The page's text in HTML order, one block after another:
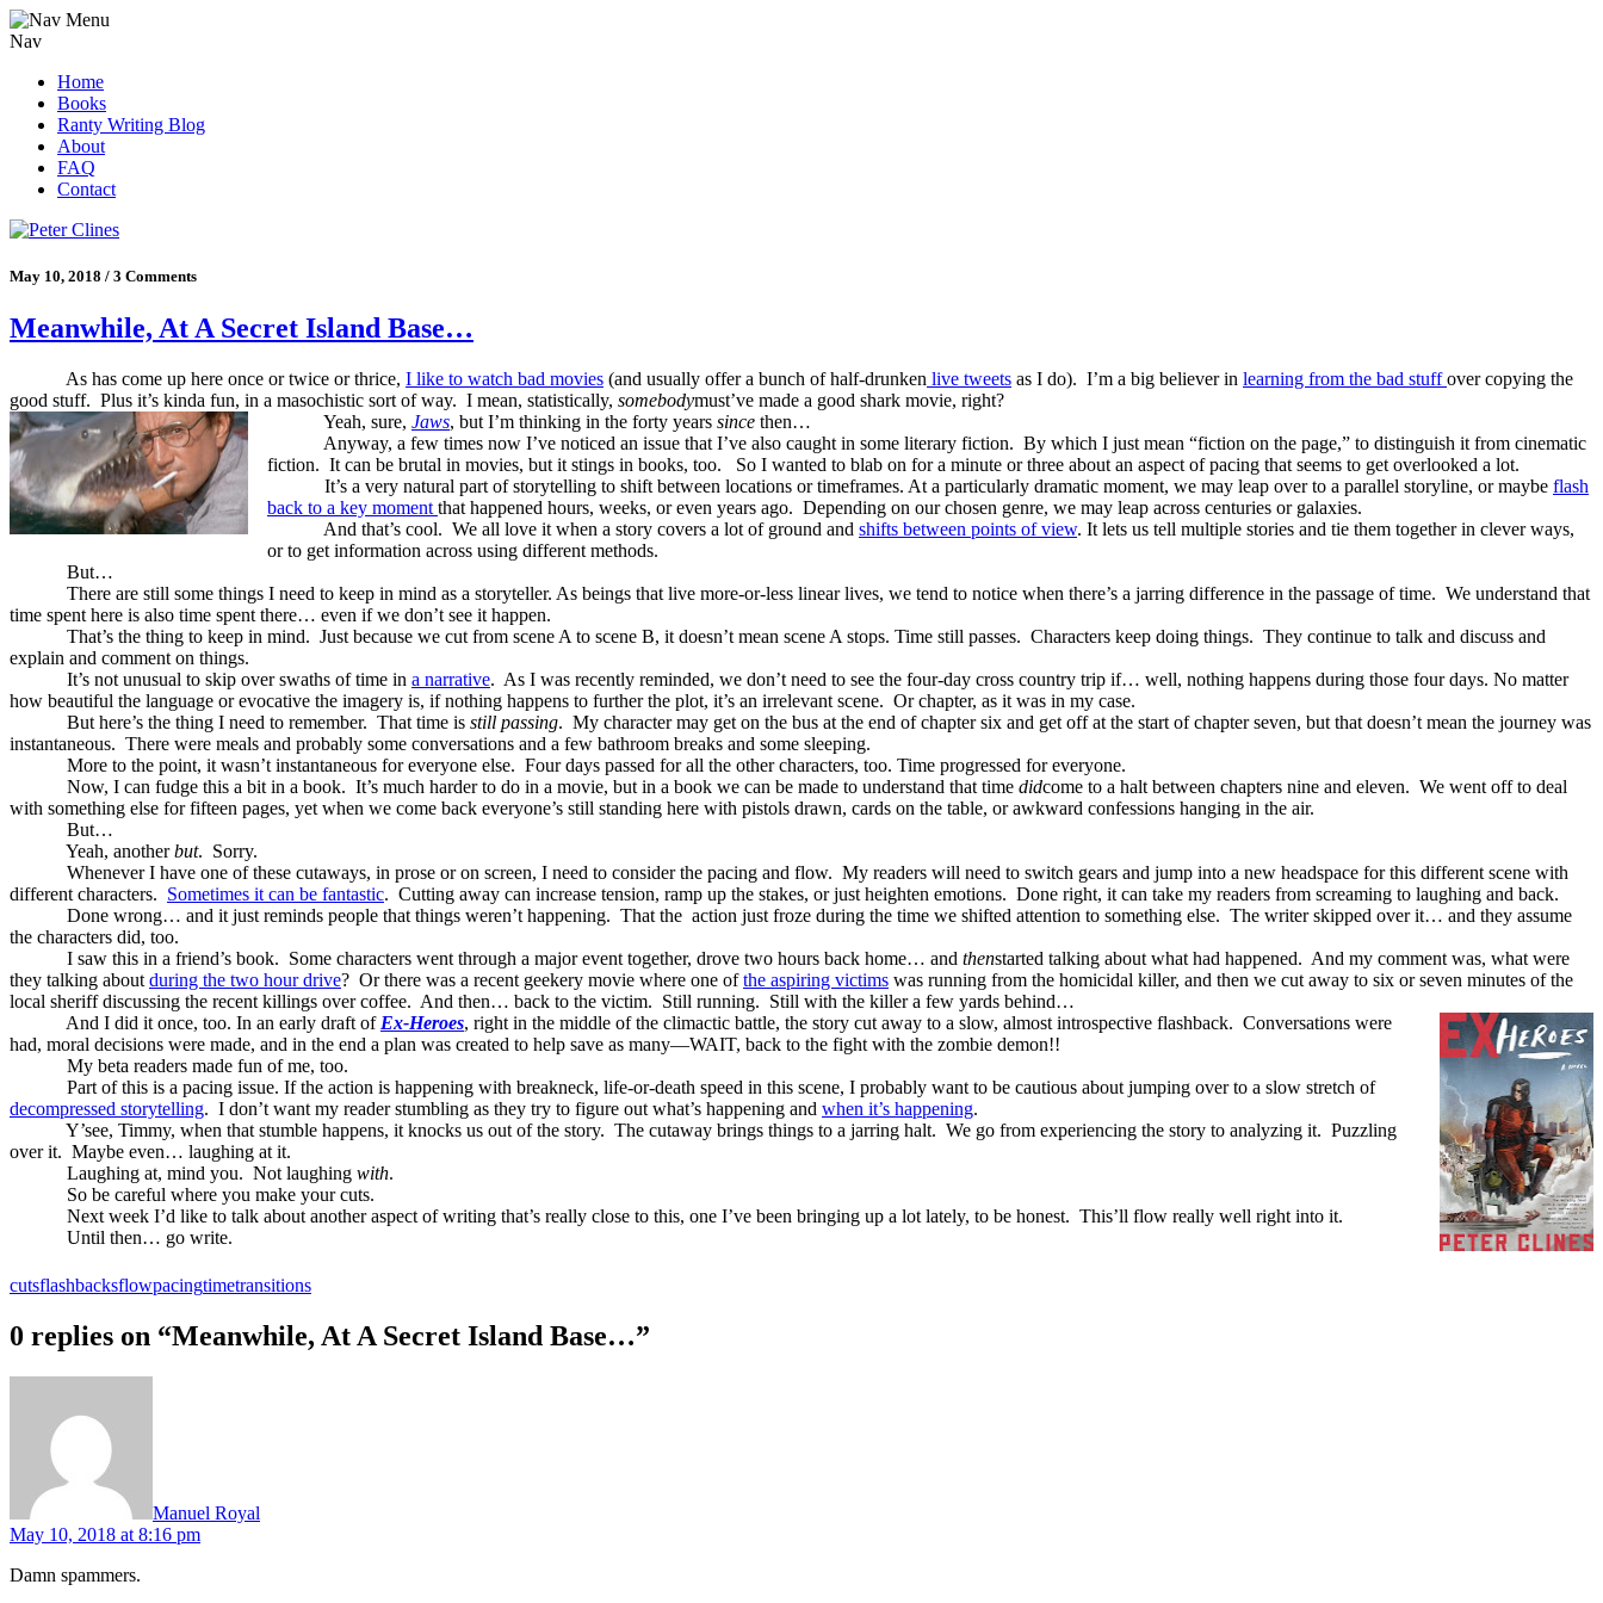
Nav
Home
Books
Ranty Writing Blog
About
FAQ
Contact
May 10, 2018 / 3 Comments
Meanwhile, At A Secret Island Base…
As has come up here once or twice or thrice, I like to watch bad movies (and usually offer a bunch of half-drunken live tweets as I do). I’m a big believer in learning from the bad stuffover copying the
good stuff. Plus it’s kinda fun, in a masochistic sort of way. I mean, statistically, somebodymust’ve made a good shark movie, right?
Yeah, sure, Jaws, but I’m thinking in the forty years since then…
Anyway, a few times now I’ve noticed an issue that I’ve also caught in some literary fiction. By which I just mean “fiction on the page,” to distinguish it from cinematic
fiction. It can be brutal in movies, but it stings in books, too.
So I wanted to blab on for a minute or three about an aspect of pacing that seems to get overlooked a lot.
It’s a very natural part of storytelling to shift between locations or timeframes. At a particularly dramatic moment, we may leap over to a parallel storyline, or maybe flash
back to a key moment that happened hours, weeks, or even years ago. Depending on our chosen genre, we may leap across centuries or galaxies.
And that’s cool. We all love it when a story covers a lot of ground and shifts between points of view. It lets us tell multiple stories and tie them together in clever ways,
or to get information across using different methods.
But…
There are still some things I need to keep in mind as a storyteller. As beings that live more-or-less linear lives, we tend to notice when there’s a jarring difference in the passage of time. We understand that
time spent here is also time spent there… even if we don’t see it happen.
That’s the thing to keep in mind. Just because we cut from scene A to scene B, it doesn’t mean scene A stops. Time still passes. Characters keep doing things. They continue to talk and discuss and
explain and comment on things.
It’s not unusual to skip over swaths of time in a narrative. As I was recently reminded, we don’t need to see the four-day cross country trip if… well, nothing happens during those four days. No matter
how beautiful the language or evocative the imagery is, if nothing happens to further the plot, it’s an irrelevant scene. Or chapter, as it was in my case.
But here’s the thing I need to remember. That time is still passing. My character may get on the bus at the end of chapter six and get off at the start of chapter seven, but that doesn’t mean the journey was
instantaneous. There were meals and probably some conversations and a few bathroom breaks and some sleeping.
More to the point, it wasn’t instantaneous for everyone else. Four days passed for all the other characters, too. Time progressed for everyone.
Now, I can fudge this a bit in a book. It’s much harder to do in a movie, but in a book we can be made to understand that time didcome to a halt between chapters nine and eleven. We went off to deal
with something else for fifteen pages, yet when we come back everyone’s still standing here with pistols drawn, cards on the table, or awkward confessions hanging in the air.
But…
Yeah, anotherbut. Sorry.
Whenever I have one of these cutaways, in prose or on screen, I need to consider the pacing and flow. My readers will need to switch gears and jump into a new headspace for this different scene with
different characters. Sometimes it can be fantastic. Cutting away can increase tension, ramp up the stakes, or just heighten emotions. Done right, it can take my readers from screaming to laughing and back.
Done wrong… and it just reminds people that things weren’t happening. That the action just froze during the time we shifted attention to something else. The writer skipped over it… and they assume
the characters did, too.
I saw this in a friend’s book. Some characters went through a major event together, drove two hours back home… and thenstarted talking about what had happened. And my comment was, what were
they talking about during the two hour drive? Or there was a recent geekery movie where one ofthe aspiring victims was running from the homicidal killer, and then we cut away to six or seven minutes of the
local sheriff discussing the recent killings over coffee. And then… back to the victim. Still running. Still with the killer a few yards behind…
And I did it once, too. In an early draft of Ex-Heroes, right in the middle of the climactic battle, the story cut away to a slow, almost introspective flashback. Conversations were
had, moral decisions were made, and in the end a plan was created to help save as many—WAIT, back to the fight with the zombie demon!!
My beta readers made fun of me, too.
Part of this is a pacing issue. If the action is happening with breakneck, life-or-death speed in this scene, I probably want to be cautious about jumping over to a slow stretch of
decompressed storytelling. I don’t want my reader stumbling as they try to figure out what’s happening and when it’s happening.
Y’see, Timmy, when that stumble happens, it knocks us out of the story. The cutaway brings things to a jarring halt. We go from experiencing the story to analyzing it. Puzzling
over it. Maybe even… laughing at it.
Laughing at, mind you. Not laughing with.
So be careful where you make your cuts.
Next week I’d like to talk about another aspect of writing that’s really close to this, one I’ve been bringing up a lot lately, to be honest. This’ll flow really well right into it.
Until then… go write.
cutsflashbacksflowpacingtimetransitions
0 replies on “Meanwhile, At A Secret Island Base…”
Manuel Royal
May 10, 2018 at 8:16 pm
Damn spammers.